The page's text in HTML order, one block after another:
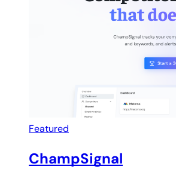
Featured
ChampSignal